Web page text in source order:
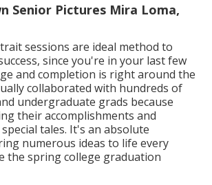
Senior Pictures Mira Loma,
sessions are ideal method to
since you're in your last few
and completion is right around the
collaborated with hundreds of
undergraduate grads because
their accomplishments and
tales. It's an absolute
numerous ideas to life every
the spring college graduation